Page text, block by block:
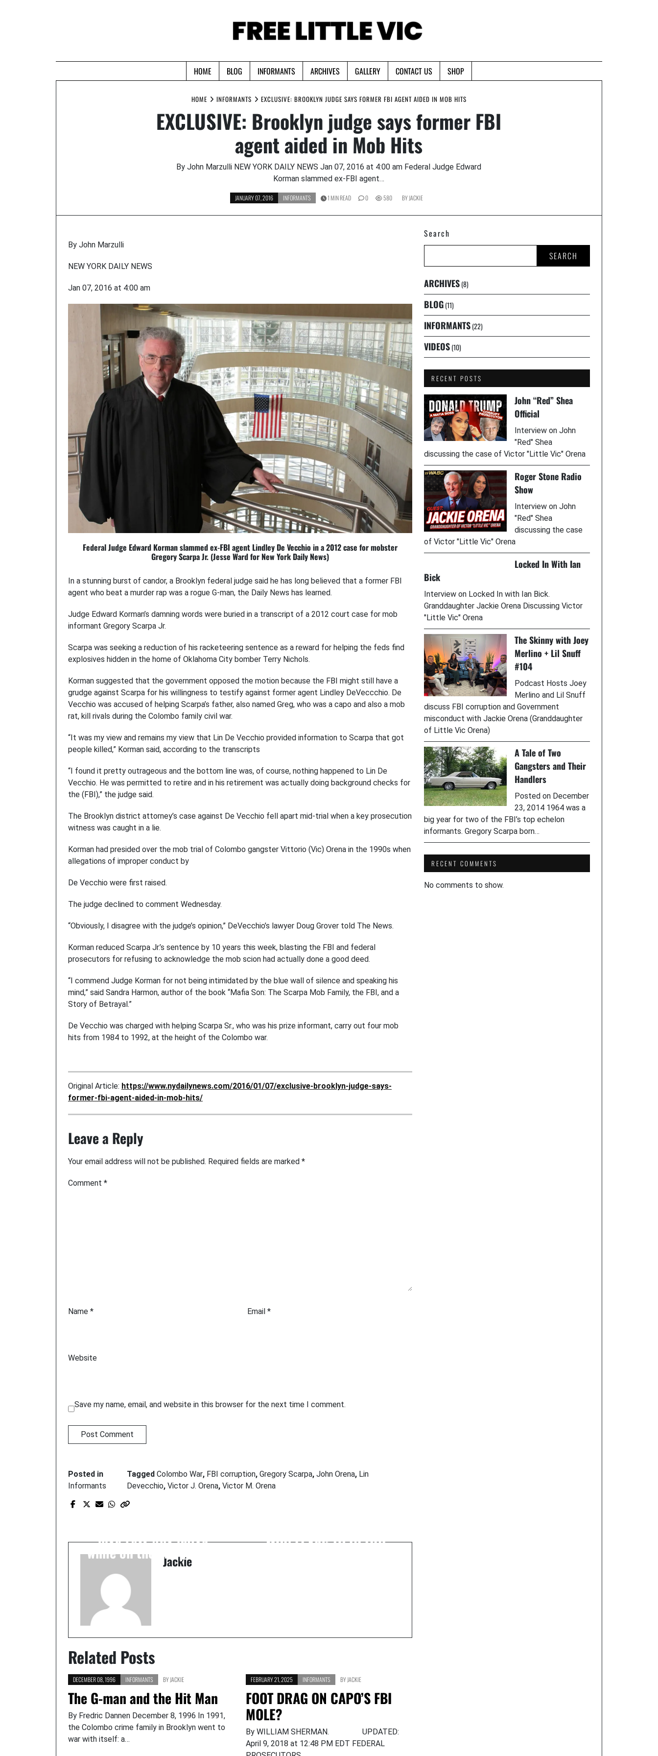
HOME BLOG INFORMANTS ARCHIVES GALLERY CONTACT US SHOP
HOME INFORMANTS EXCLUSIVE: BROOKLYN JUDGE SAYS FORMER FBI AGENT AIDED IN MOB HITS
EXCLUSIVE: Brooklyn judge says former FBI
agent aided in Mob Hits
By John Marzulli NEW YORK DAILY NEWS Jan 07, 2016 at 4:00 am Federal Judge Edward
Korman slammed ex-FBI agent…
JANUARY 07, 2016 INFORMANTS BYJACKIE
1 MIN READ 0 580
By John Marzulli
NEW YORK DAILY NEWS
Jan 07, 2016 at 4:00 am
Federal Judge Edward Korman slammed ex-FBI agent Lindley De Vecchio in a 2012 case for mobster
Gregory Scarpa Jr. (Jesse Ward for New York Daily News)
In a stunning burst of candor, a Brooklyn federal judge said he has long believed that a former FBI
agent who beat a murder rap was a rogue G-man, the Daily News has learned.
Judge Edward Korman’s damning words were buried in a transcript of a 2012 court case for mob
informant Gregory Scarpa Jr.
Scarpa was seeking a reduction of his racketeering sentence as a reward for helping the feds find
explosives hidden in the home of Oklahoma City bomber Terry Nichols.
Korman suggested that the government opposed the motion because the FBI might still have a
grudge against Scarpa for his willingness to testify against former agent Lindley DeVeccchio. De
Vecchio was accused of helping Scarpa’s father, also named Greg, who was a capo and also a mob
rat, kill rivals during the Colombo family civil war.
“It was my view and remains my view that Lin De Vecchio provided information to Scarpa that got
people killed,” Korman said, according to the transcripts
“I found it pretty outrageous and the bottom line was, of course, nothing happened to Lin De
Vecchio. He was permitted to retire and in his retirement was actually doing background checks for
the (FBI),” the judge said.
The Brooklyn district attorney’s case against De Vecchio fell apart mid-trial when a key prosecution
witness was caught in a lie.
Korman had presided over the mob trial of Colombo gangster Vittorio (Vic) Orena in the 1990s when
allegations of improper conduct by
De Vecchio were first raised.
The judge declined to comment Wednesday.
“Obviously, I disagree with the judge’s opinion,” DeVecchio’s lawyer Doug Grover told The News.
Korman reduced Scarpa Jr.’s sentence by 10 years this week, blasting the FBI and federal
prosecutors for refusing to acknowledge the mob scion had actually done a good deed.
“I commend Judge Korman for not being intimidated by the blue wall of silence and speaking his
mind,” said Sandra Harmon, author of the book “Mafia Son: The Scarpa Mob Family, the FBI, and a
Story of Betrayal.”
De Vecchio was charged with helping Scarpa Sr., who was his prize informant, carry out four mob
hits from 1984 to 1992, at the height of the Colombo war.
Original Article: https://www.nydailynews.com/2016/01/07/exclusive-brooklyn-judge-says-
former-fbi-agent-aided-in-mob-hits/
Leave a Reply
Your email address will not be published. Required fields are marked *
Comment *
Name * Email*
Website
Save my name, email, and website in this browser for the next time I comment.
Posted in
Informants
Tagged Colombo War, FBI corruption, Gregory Scarpa, John Orena, Lin
Devecchio, Victor J. Orena, Victor M. Orena
while on the FBI payroll
MOB LEAKS TO RETIRE
Jackie
Related Posts
DECEMBER 08, 1996 INFORMANTS BYJACKIE
The G-man and the Hit Man
By Fredric Dannen December 8, 1996 In 1991,
the Colombo crime family in Brooklyn went to
war with itself: a…
FEBRUARY 21, 2025 INFORMANTS BYJACKIE
FOOT DRAG ON CAPO’S FBI
MOLE?
By WILLIAM SHERMAN. UPDATED:
April 9, 2018 at 12:48 PM EDT FEDERAL
Search
SEARCH
ARCHIVES(8)
BLOG(11)
INFORMANTS(22)
VIDEOS(10)
RECENT POSTS
John “Red” Shea
Official
Interview on John
"Red" Shea
discussing the case of Victor "Little Vic" Orena
Roger Stone Radio
Show
Interview on John
"Red" Shea
discussing the case
of Victor "Little Vic" Orena
Locked In With Ian
Bick
Interview on Locked In with Ian Bick.
Granddaughter Jackie Orena Discussing Victor
"Little Vic" Orena
The Skinny with Joey
Merlino + Lil Snuff
#104
Podcast Hosts Joey
Merlino and Lil Snuff
discuss FBI corruption and Government
misconduct with Jackie Orena (Granddaughter
of Little Vic Orena)
A Tale of Two
Gangsters and Their
Handlers
Posted on December
23, 2014 1964 was a
big year for two of the FBI’s top echelon
informants. Gregory Scarpa born…
RECENT COMMENTS
No comments to show.